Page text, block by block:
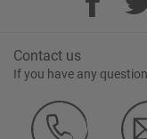
Contact us
If you have any